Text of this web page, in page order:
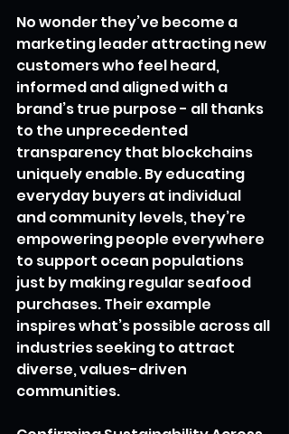
No wonder they’ve become a
marketing leader attracting new
customers who feel heard,
informed and aligned with a
brand’s true purpose - all thanks
to the unprecedented
transparency that blockchains
uniquely enable. By educating
everyday buyers at individual
and community levels, they’re
empowering people everywhere
to support ocean populations
just by making regular seafood
purchases. Their example
inspires what’s possible across all
industries seeking to attract
diverse, values-driven
communities.